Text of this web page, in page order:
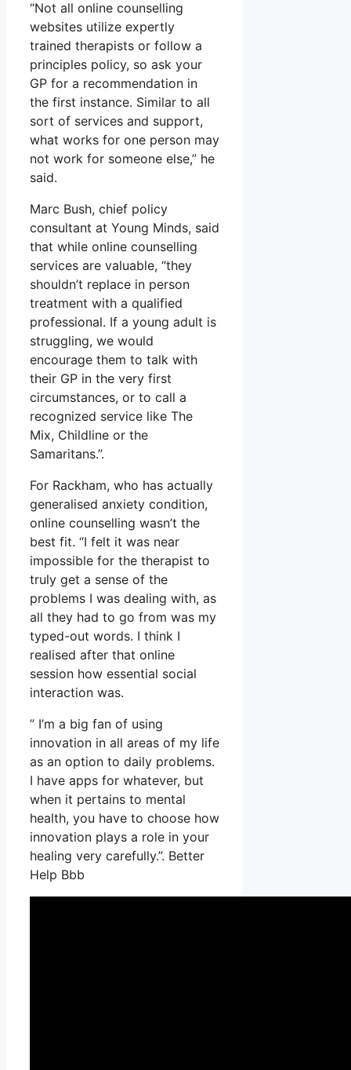
“Not all online counselling
websites utilize expertly
trained therapists or follow a
principles policy, so ask your
GP for a recommendation in
the first instance. Similar to all
sort of services and support,
what works for one person may
not work for someone else,” he
said.
Marc Bush, chief policy
consultant at Young Minds, said
that while online counselling
services are valuable, “they
shouldn’t replace in person
treatment with a qualified
professional. If a young adult is
struggling, we would
encourage them to talk with
their GP in the very first
circumstances, or to call a
recognized service like The
Mix, Childline or the
Samaritans.”.
For Rackham, who has actually
generalised anxiety condition,
online counselling wasn’t the
best fit. “I felt it was near
impossible for the therapist to
truly get a sense of the
problems I was dealing with, as
all they had to go from was my
typed-out words. I think I
realised after that online
session how essential social
interaction was.
” I’m a big fan of using
innovation in all areas of my life
as an option to daily problems.
I have apps for whatever, but
when it pertains to mental
health, you have to choose how
innovation plays a role in your
healing very carefully.”. Better
Help Bbb